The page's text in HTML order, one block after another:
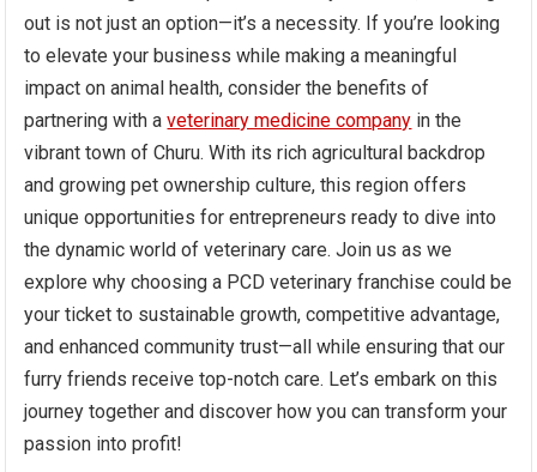
out is not just an option—it’s a necessity. If you’re looking
to elevate your business while making a meaningful
impact on animal health, consider the benefits of
partnering with aveterinary medicine company in the
vibrant town of Churu. With its rich agricultural backdrop
and growing pet ownership culture, this region offers
unique opportunities for entrepreneurs ready to dive into
the dynamic world of veterinary care. Join us as we
explore why choosing a PCD veterinary franchise could be
your ticket to sustainable growth, competitive advantage,
and enhanced community trust—all while ensuring that our
furry friends receive top-notch care. Let’s embark on this
journey together and discover how you can transform your
passion into profit!